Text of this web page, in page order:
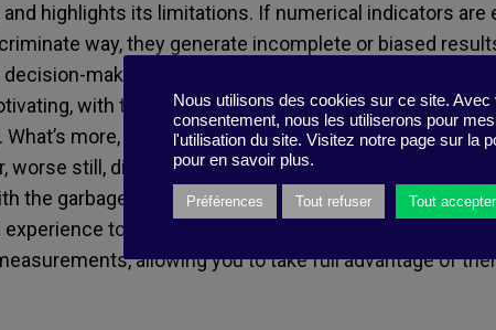
highlights its limitations. If numerical indicators are
way, they generate incomplete or biased
making. Collecting and analyzing data becomes
with the explosion in indicators discouraging
What’s more, routinely linking performance to metrics
still, dishonesty. At the same time, says Muller,
the garbage just yet. They can be useful, so long as
to their rightful place. Only these two
allowing you to take full advantage of
Nous utilisons des cookies sur ce site. Avec
consentement, nous les utiliserons pour
l'utilisation du site. Visitez notre page sur la
pour en savoir plus.
Préférences Tout refuser Tout accepter